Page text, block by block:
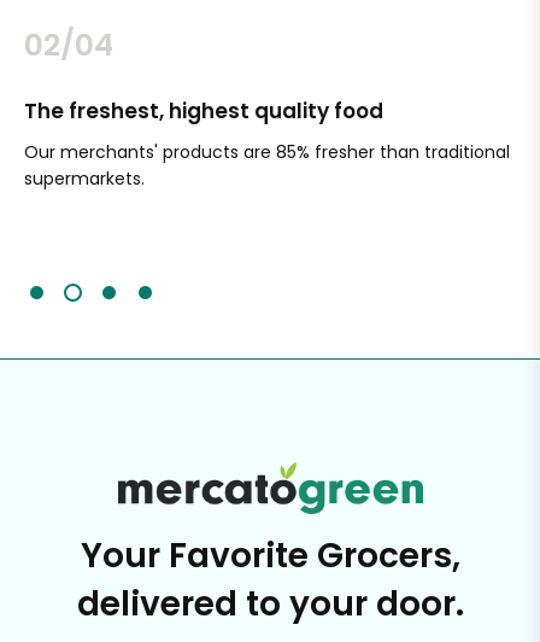
02/04
The freshest, highest quality food
Our merchants' products are 85% fresher than traditional
supermarkets.
Your Favorite Grocers,
delivered to your door.